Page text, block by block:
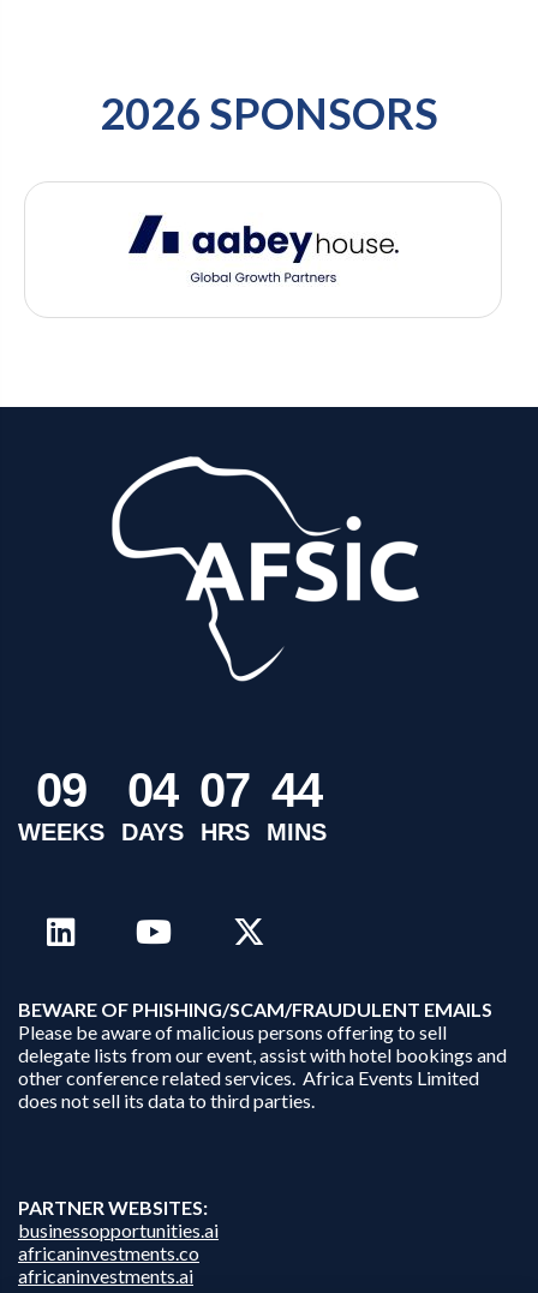
2026 SPONSORS
09
WEEKS
04
DAYS
07
HRS
44
MINS
BEWARE OF PHISHING/SCAM/FRAUDULENT EMAILS
Please be aware of malicious persons offering to sell
delegate lists from our event, assist with hotel bookings and
other conference related services. Africa Events Limited
does not sell its data to third parties.
PARTNER WEBSITES:
businessopportunities.ai
africaninvestments.co
africaninvestments.ai